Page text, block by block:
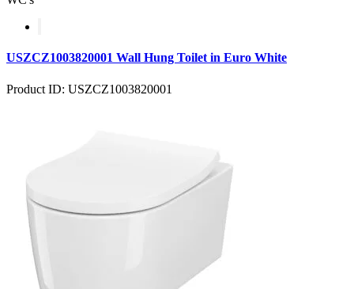
USZCZ1003820001 Wall Hung Toilet in Euro White
Product ID: USZCZ1003820001